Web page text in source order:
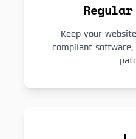
Keep your
compliant software,